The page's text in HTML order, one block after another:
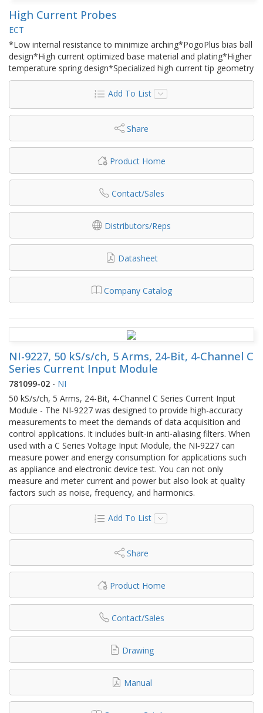
High Current Probes
ECT
*Low internal resistance to minimize arching*PogoPlus bias ball
design*High current optimized base material and plating*Higher
temperature spring design*Specialized high current tip geometry
Add To List
Share
Product Home
Contact/Sales
Distributors/Reps
Datasheet
Company Catalog
NI-9227, 50 kS/s/ch, 5 Arms, 24-Bit, 4-Channel C
Series Current Input Module
781099-02 - NI
50 kS/s/ch, 5 Arms, 24-Bit, 4-Channel C Series Current Input
Module - The NI‑9227 was designed to provide high-accuracy
measurements to meet the demands of data acquisition and
control applications. It includes built-in anti-aliasing filters. When
used with a C Series Voltage Input Module, the NI‑9227 can
measure power and energy consumption for applications such
as appliance and electronic device test. You can not only
measure and meter current and power but also look at quality
factors such as noise, frequency, and harmonics.
Add To List
Share
Product Home
Contact/Sales
Drawing
Manual